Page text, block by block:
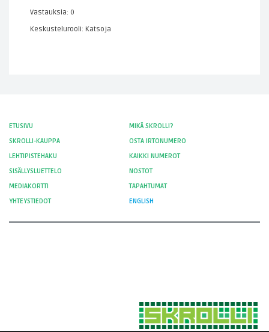
Vastauksia: 0
Keskustelurooli: Katsoja
ETUSIVU
MIKÄ SKROLLI?
SKROLLI-KAUPPA
OSTA IRTONUMERO
LEHTIPISTEHAKU
KAIKKI NUMEROT
SISÄLLYSLUETTELO
NOSTOT
MEDIAKORTTI
TAPAHTUMAT
YHTEYSTIEDOT
ENGLISH